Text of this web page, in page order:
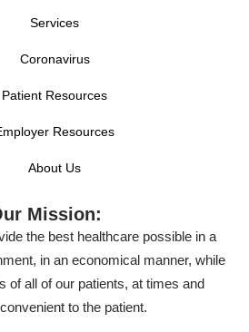
Services
Coronavirus
Patient Resources
Resources
About Us
Mission:
the best healthcare possible in a
in an economical manner, while
of all of our patients, at times and
to the patient.